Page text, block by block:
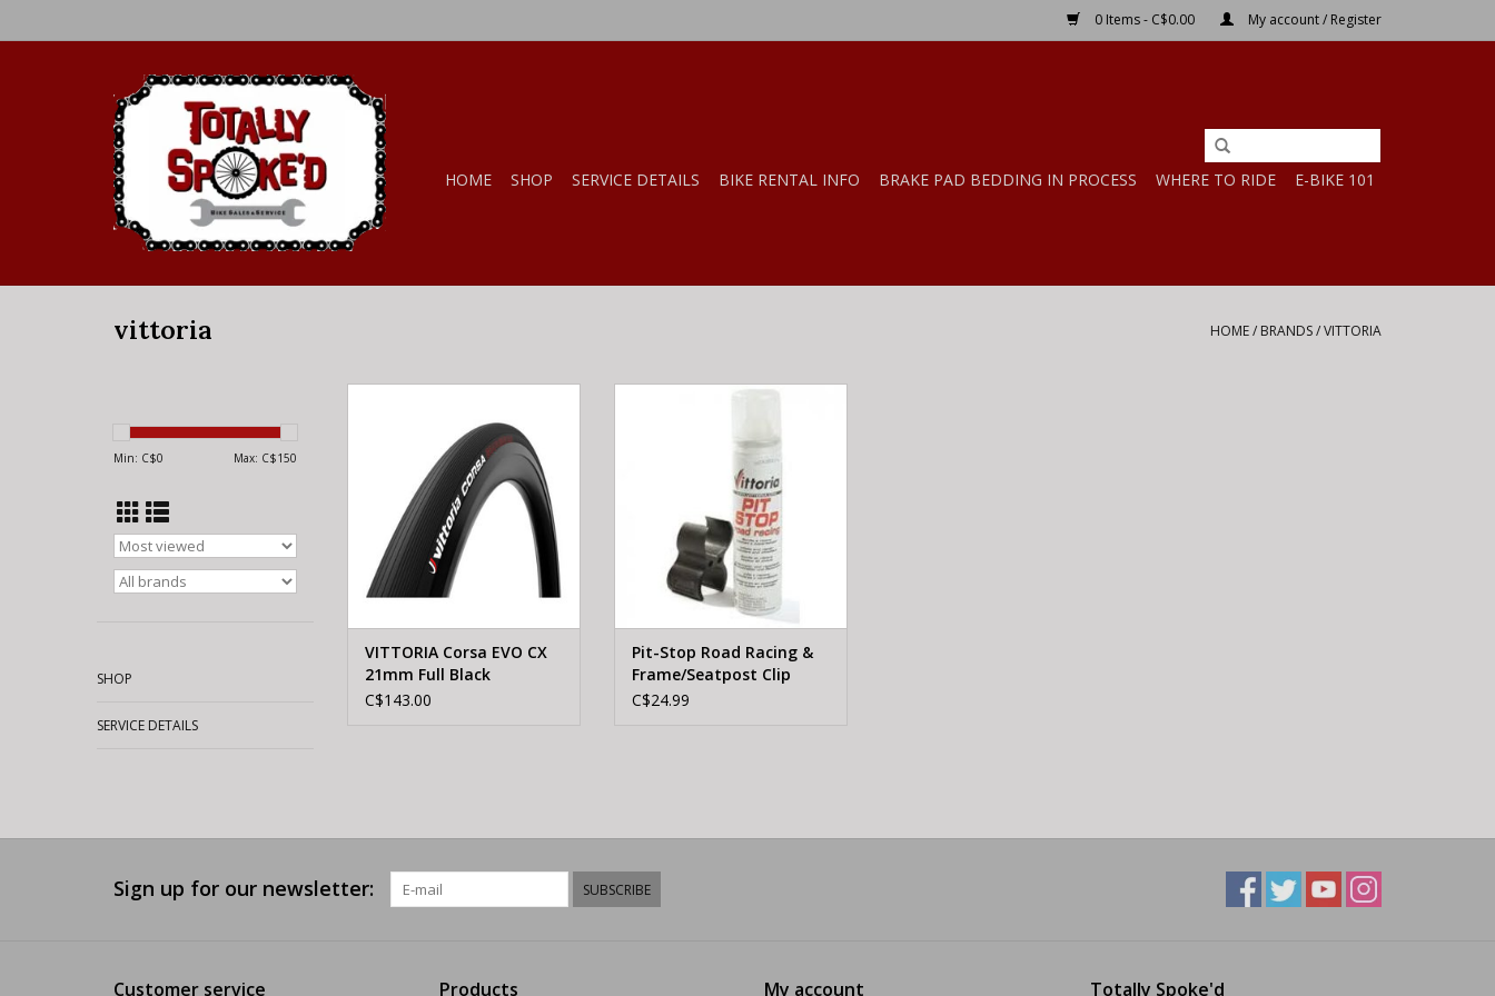
0 Items - C$0.00 My account / Register
HOME SHOP SERVICE DETAILS BIKE RENTAL INFO BRAKE PAD BEDDING IN PROCESS WHERE TO RIDE E-BIKE 101
vittoria HOME/ BRANDS/VITTORIA
Min: C$0 Max: C$150
SHOP
SERVICE DETAILS
ADD TO CART
VITTORIA Corsa EVO CX
21mm Full Black
(Tubular)
C$143.00
vittoria Pit-Stop Road Racing &
ADD TO CART
Pit-Stop Road Racing &
Frame/Seatpost Clip
C$24.99
Sign up for our newsletter: SUBSCRIBE
Customer service Products My account Totally Spoke'd